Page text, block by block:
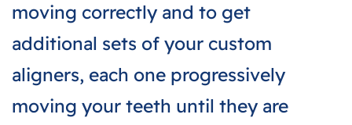
moving correctly and to get
additional sets of your custom
aligners, each one progressively
moving your teeth until they are